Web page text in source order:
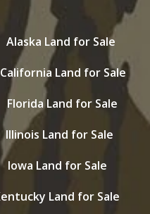
Alaska Land for Sale
California Land for Sale
Florida Land for Sale
Illinois Land for Sale
Iowa Land for Sale
Land for Sale